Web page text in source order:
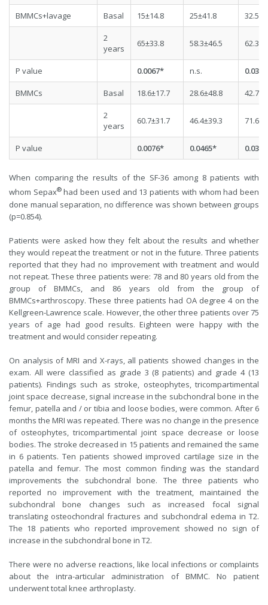
BMMCs+lavage Basal 15±14.8 25±41.8
2
years
65±33.8 58.3±46.5
P value 0.0067* n.s.
BMMCs Basal 18.6±17.7 28.6±48.8
2
years
60.7±31.7 46.4±39.3
P value 0.0076* 0.0465*
When comparing the results of the SF-36 among 8 patients with
whom Sepax®had been used and 13 patients with whom had been
done manual separation, no difference was shown between groups
(p=0.854).
Patients were asked how they felt about the results and whether
they would repeat the treatment or not in the future. Three patients
reported that they had no improvement with treatment and would
not repeat. These three patients were: 78 and 80 years old from the
group of BMMCs, and 86 years old from the group of
BMMCs+arthroscopy. These three patients had OA degree 4 on the
Kellgreen-Lawrence scale. However, the other three patients over 75
years of age had good results. Eighteen were happy with the
treatment and would consider repeating.
On analysis of MRI and X-rays, all patients showed changes in the
exam. All were classified as grade 3 (8 patients) and grade 4 (13
patients). Findings such as stroke, osteophytes, tricompartimental
joint space decrease, signal increase in the subchondral bone in the
femur, patella and / or tibia and loose bodies, were common. After 6
months the MRI was repeated. There was no change in the presence
of osteophytes, tricompartimental joint space decrease or loose
bodies. The stroke decreased in 15 patients and remained the same
in 6 patients. Ten patients showed improved cartilage size in the
patella and femur. The most common finding was the standard
improvements the subchondral bone. The three patients who
reported no improvement with the treatment, maintained the
subchondral bone changes such as increased focal signal
translating osteochondral fractures and subchondral edema in T2.
The 18 patients who reported improvement showed no sign of
increase in the subchondral bone in T2.
There were no adverse reactions, like local infections or complaints
about the intra-articular administration of BMMC. No patient
underwent total knee arthroplasty.